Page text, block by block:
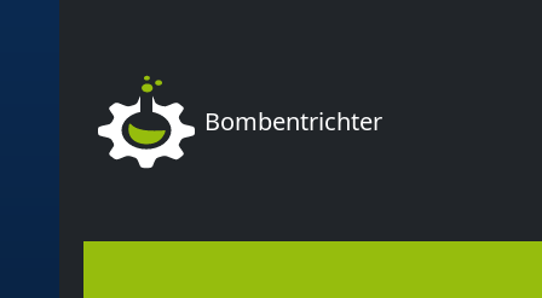
Bombentrichter